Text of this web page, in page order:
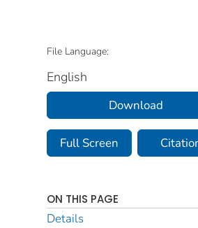
File Language:
English
Download
Full Screen
ON THIS PAGE
Details